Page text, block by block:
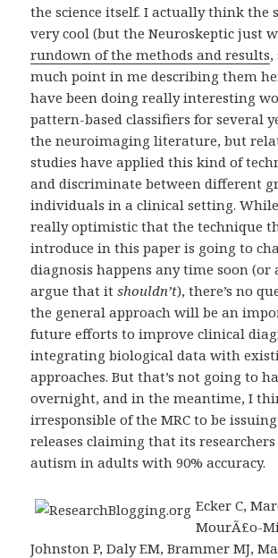
the science itself. I actually think the
very cool (but the Neuroskeptic just
rundown of the methods and results,
much point in me describing them
have been doing really interesting
pattern-based classifiers for several
the neuroimaging literature, but
studies have applied this kind of
and discriminate between different
individuals in a clinical setting.
really optimistic that the technique
introduce in this paper is going to
diagnosis happens any time soon (or
argue that itshouldn’t), there’s no
the general approach will be an
future efforts to improve clinical
integrating biological data with
approaches. But that’s not going to
overnight, and in the meantime, I
irresponsible of the MRC to be
releases claiming that its researchers
autism in adults with 90% accuracy.
Ecker C,
MourÃ£o-
Johnston P, Daly EM, Brammer MJ,